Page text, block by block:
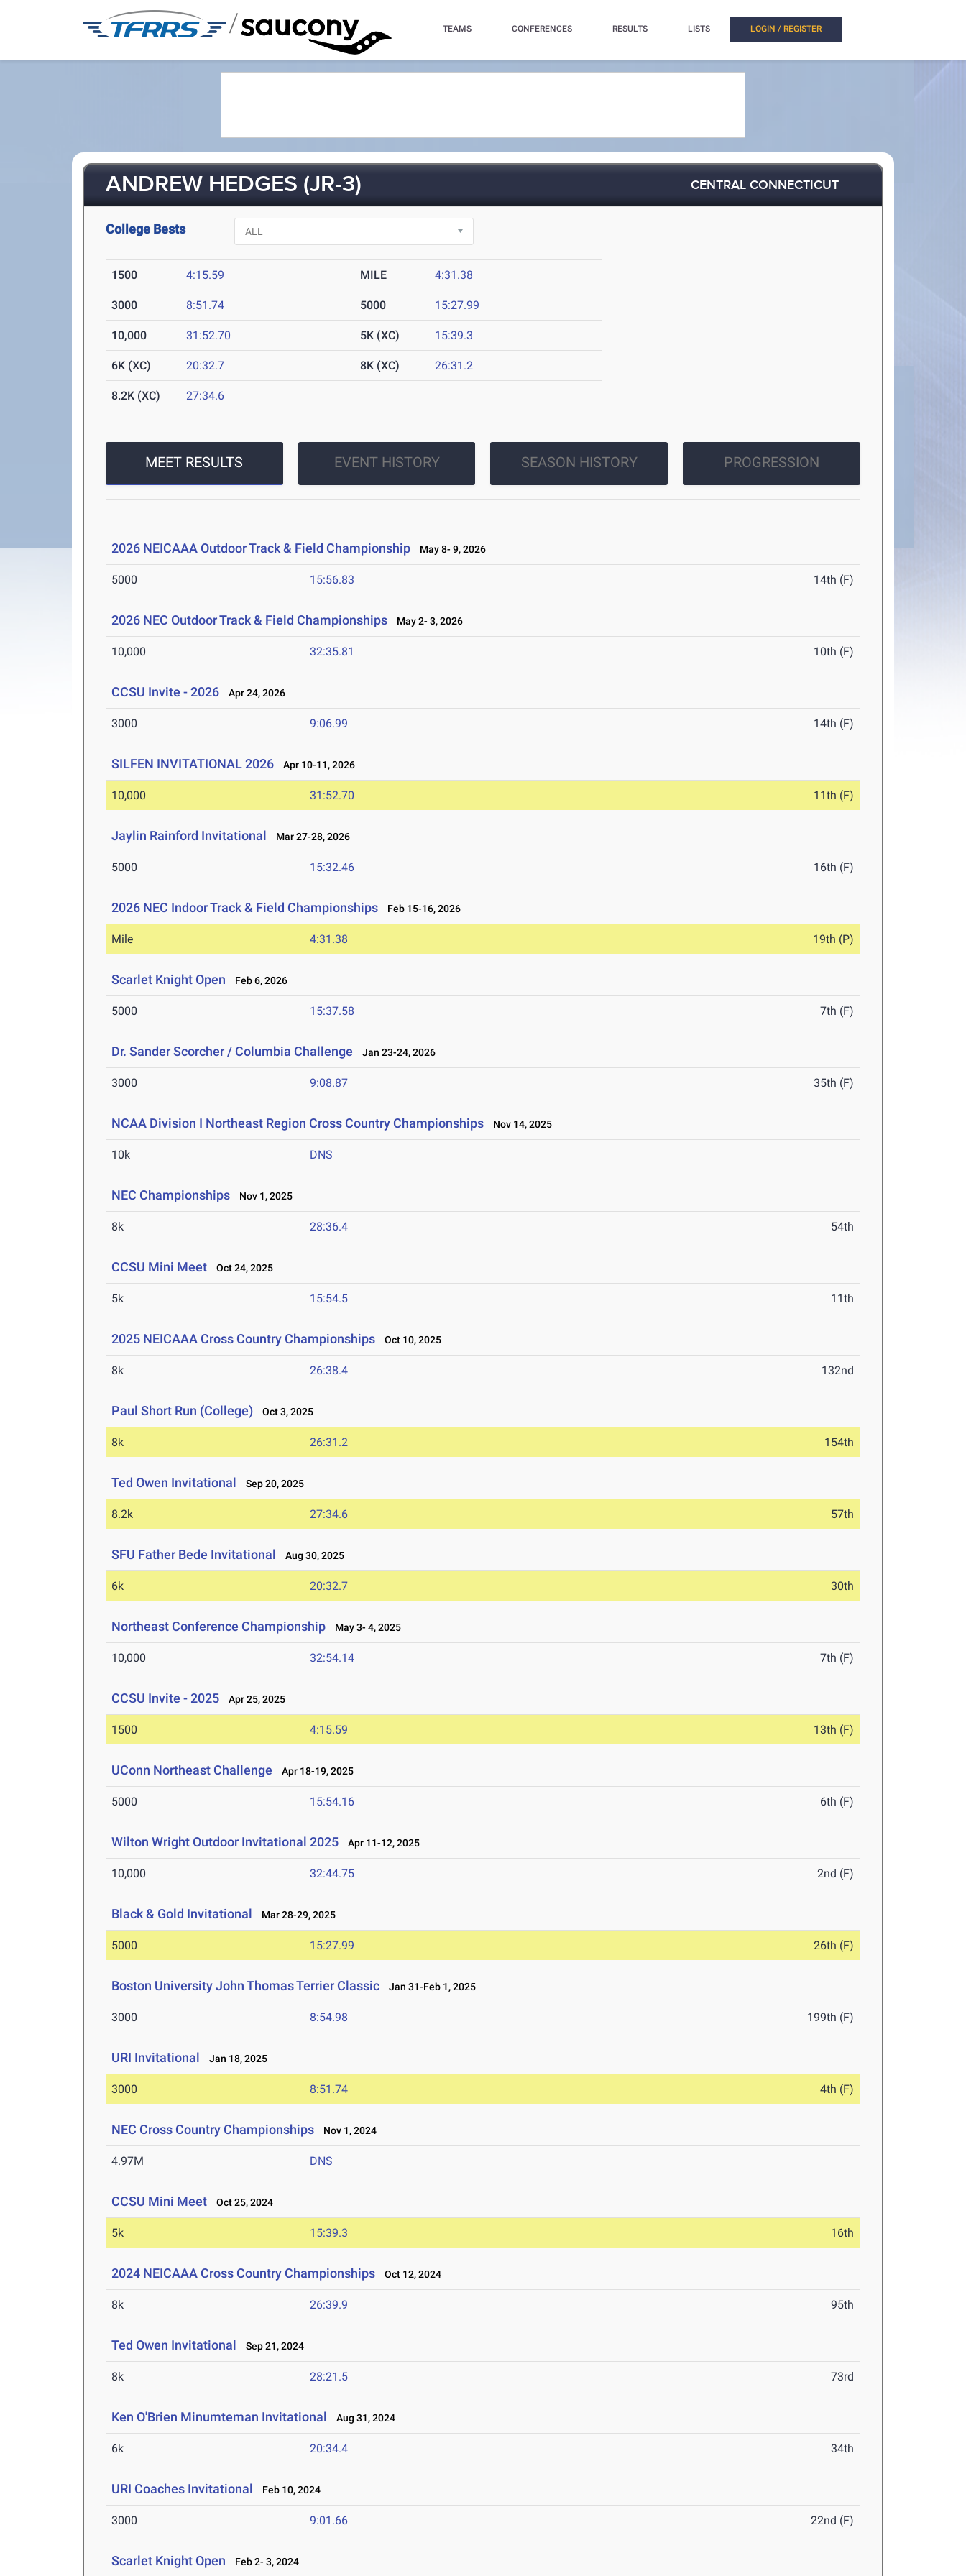
/ TEAMS CONFERENCES RESULTS LISTS LOGIN / REGISTER
ANDREW HEDGES (JR-3) CENTRAL CONNECTICUT
College Bests
1500 4:15.59 MILE 4:31.38
3000 8:51.74 5000 15:27.99
10,000 31:52.70 5K (XC) 15:39.3
6K (XC) 20:32.7 8K (XC) 26:31.2
8.2K (XC) 27:34.6
MEET RESULTS EVENT HISTORY SEASON HISTORY PROGRESSION
2026 NEICAAA Outdoor Track & Field Championship May 8- 9, 2026
5000 15:56.83 14th (F)
2026 NEC Outdoor Track & Field Championships May 2- 3, 2026
10,000 32:35.81 10th (F)
CCSU Invite - 2026 Apr 24, 2026
3000 9:06.99 14th (F)
SILFEN INVITATIONAL 2026 Apr 10-11, 2026
10,000 31:52.70 11th (F)
Jaylin Rainford Invitational Mar 27-28, 2026
5000 15:32.46 16th (F)
2026 NEC Indoor Track & Field Championships Feb 15-16, 2026
Mile 4:31.38 19th (P)
Scarlet Knight Open Feb 6, 2026
5000 15:37.58 7th (F)
Dr. Sander Scorcher / Columbia Challenge Jan 23-24, 2026
3000 9:08.87 35th (F)
NCAA Division I Northeast Region Cross Country Championships Nov 14, 2025
10k DNS
NEC Championships Nov 1, 2025
8k 28:36.4 54th
CCSU Mini Meet Oct 24, 2025
5k 15:54.5 11th
2025 NEICAAA Cross Country Championships Oct 10, 2025
8k 26:38.4 132nd
Paul Short Run (College) Oct 3, 2025
8k 26:31.2 154th
Ted Owen Invitational Sep 20, 2025
8.2k 27:34.6 57th
SFU Father Bede Invitational Aug 30, 2025
6k 20:32.7 30th
Northeast Conference Championship May 3- 4, 2025
10,000 32:54.14 7th (F)
CCSU Invite - 2025 Apr 25, 2025
1500 4:15.59 13th (F)
UConn Northeast Challenge Apr 18-19, 2025
5000 15:54.16 6th (F)
Wilton Wright Outdoor Invitational 2025 Apr 11-12, 2025
10,000 32:44.75 2nd (F)
Black & Gold Invitational Mar 28-29, 2025
5000 15:27.99 26th (F)
Boston University John Thomas Terrier Classic Jan 31-Feb 1, 2025
3000 8:54.98 199th (F)
URI Invitational Jan 18, 2025
3000 8:51.74 4th (F)
NEC Cross Country Championships Nov 1, 2024
4.97M DNS
CCSU Mini Meet Oct 25, 2024
5k 15:39.3 16th
2024 NEICAAA Cross Country Championships Oct 12, 2024
8k 26:39.9 95th
Ted Owen Invitational Sep 21, 2024
8k 28:21.5 73rd
Ken O'Brien Minumteman Invitational Aug 31, 2024
6k 20:34.4 34th
URI Coaches Invitational Feb 10, 2024
3000 9:01.66 22nd (F)
Scarlet Knight Open Feb 2- 3, 2024